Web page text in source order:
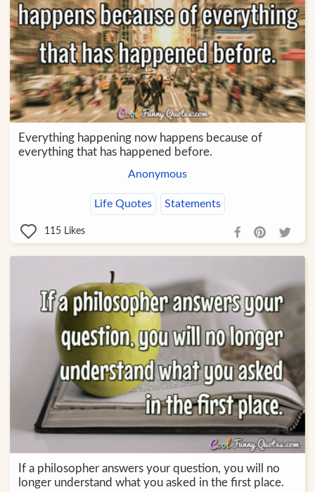
Everything happening now happens because of
everything that has happened before.
Anonymous
Life Quotes Statements
115 Likes
If a philosopher answers your question, you will no
longer understand what you asked in the first place.